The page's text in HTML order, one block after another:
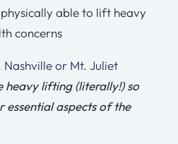
physically able to lift heavy
concerns
Nashville or Mt. Juliet
heavy lifting (literally!) so
essential aspects of the